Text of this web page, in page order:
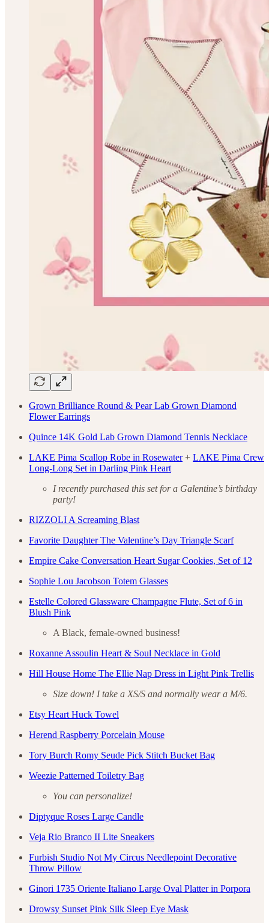
Grown Brilliance Round & Pear Lab Grown Diamond
Flower Earrings
Quince 14K Gold Lab Grown Diamond Tennis Necklace
LAKE Pima Scallop Robe in Rosewater+ LAKE Pima Crew
Long-Long Set in Darling Pink Heart
I recently purchased this set for a Galentine’s birthday
party!
RIZZOLI A Screaming Blast
Favorite Daughter The Valentine’s Day Triangle Scarf
Empire Cake Conversation Heart Sugar Cookies, Set of 12
Sophie Lou Jacobson Totem Glasses
Estelle Colored Glassware Champagne Flute, Set of 6 in
Blush Pink
A Black, female-owned business!
Roxanne Assoulin Heart & Soul Necklace in Gold
Hill House Home The Ellie Nap Dress in Light Pink Trellis
Size down! I take a XS/S and normally wear a M/6.
Etsy Heart Huck Towel
Herend Raspberry Porcelain Mouse
Tory Burch Romy Seude Pick Stitch Bucket Bag
Weezie Patterned Toiletry Bag
You can personalize!
Diptyque Roses Large Candle
Veja Rio Branco II Lite Sneakers
Furbish Studio Not My Circus Needlepoint Decorative
Throw Pillow
Ginori 1735 Oriente Italiano Large Oval Platter in Porpora
Drowsy Sunset Pink Silk Sleep Eye Mask